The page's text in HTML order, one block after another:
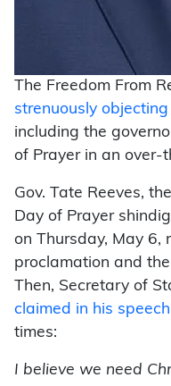
The Freedom From
strenuously
including the
of Prayer in an over-
Gov. Tate Reeves,
Day of Prayer
on Thursday, May 6,
proclamation and
Then, Secretary of
claimed in his speech
times:
I believe we need